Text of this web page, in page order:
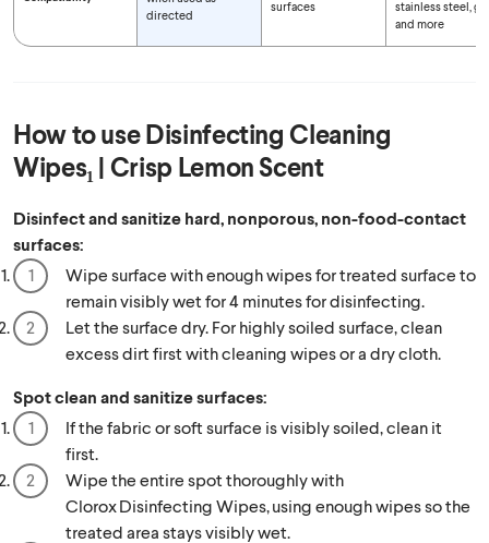
directed
surfaces
stainless steel,
and more
How to useDisinfecting Cleaning
Wipes₁ | Crisp Lemon Scent
Disinfect and sanitize hard, nonporous, non-food-contact
surfaces:
Wipe surface with enough wipes for treated surface to
remain visibly wet for 4 minutes for disinfecting.
Let the surface dry. For highly soiled surface, clean
excess dirt first with cleaning wipes or a dry cloth.
Spot clean and sanitize surfaces:
If the fabric or soft surface is visibly soiled, clean it
first.
Wipe the entire spot thoroughly with
Clorox Disinfecting Wipes, using enough wipes so the
treated area stays visibly wet.